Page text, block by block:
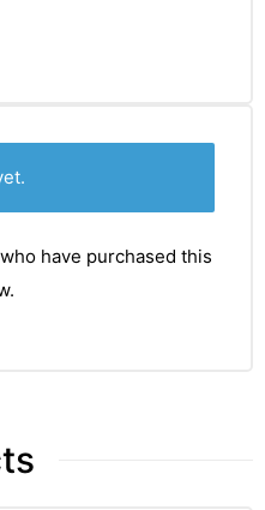
have purchased this